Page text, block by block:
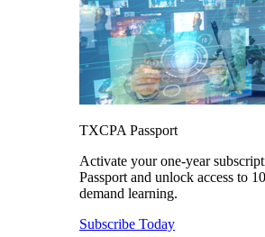
TXCPA Passport
Activate your one-year
Passport and unlock access to
demand learning.
Subscribe Today